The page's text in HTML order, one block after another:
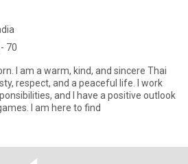
70
I am a warm, kind, and sincere Thai
respect, and a peaceful life. I work
and I have a positive outlook
games. I am here to find